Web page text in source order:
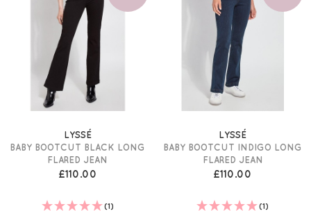
LYSSÉ
BABY BOOTCUT BLACK LONG
FLARED JEAN
£110.00
(1)
LYSSÉ
BABY BOOTCUT INDIGO LONG
FLARED JEAN
£110.00
(1)